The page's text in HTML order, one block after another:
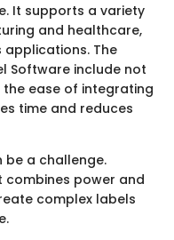
It supports a variety
and healthcare,
The
Software include not
ease of integrating
time and reduces
be a challenge.
combines power and
complex labels